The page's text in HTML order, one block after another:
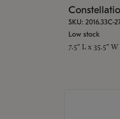
SKU: 2016.33C-
Low stock
7.5" L x 35.5"